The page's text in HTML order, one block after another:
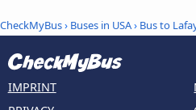
CheckMyBus› Buses in USA› Bus to
IMPRINT